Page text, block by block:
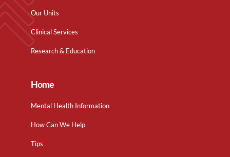
Our Units
Clinical Services
Research & Education
Home
Mental Health Information
How Can We Help
Tips